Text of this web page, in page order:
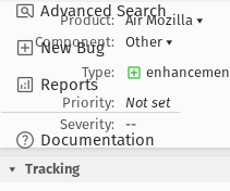
Advanced Search
New Bug
Reports
Documentation
Product:
Air Mozilla ▾
Component:
Other ▾
Type:
Priority:
Not set
Severity:
--
Tracking